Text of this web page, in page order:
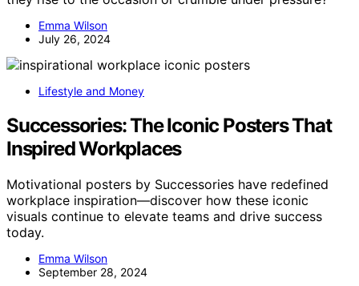
Emma Wilson
July 26, 2024
Lifestyle and Money
Successories: The Iconic Posters That
Inspired Workplaces
Motivational posters by Successories have redefined
workplace inspiration—discover how these iconic
visuals continue to elevate teams and drive success
today.
Emma Wilson
September 28, 2024